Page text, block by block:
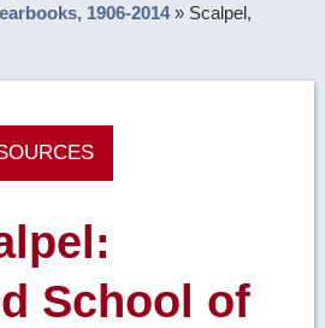
1906-2014» Scalpel,
School of